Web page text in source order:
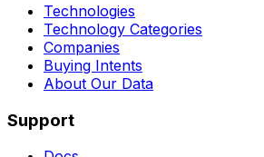
Technologies
Technology Categories
Companies
Buying Intents
About Our Data
Support